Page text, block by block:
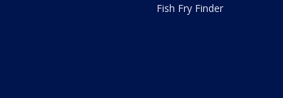
Fish Fry Finder